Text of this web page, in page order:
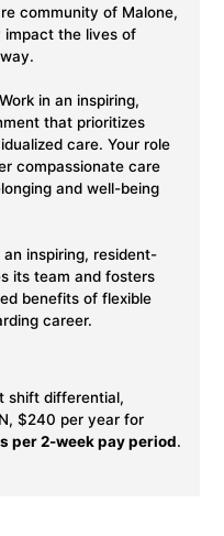
community of Malone,
impact the lives of
Work in an inspiring,
that prioritizes
care. Your role
compassionate care
and well-being
inspiring, resident-
its team and fosters
benefits of flexible
career.
shift differential,
$240 per year for
per 2-week pay period.